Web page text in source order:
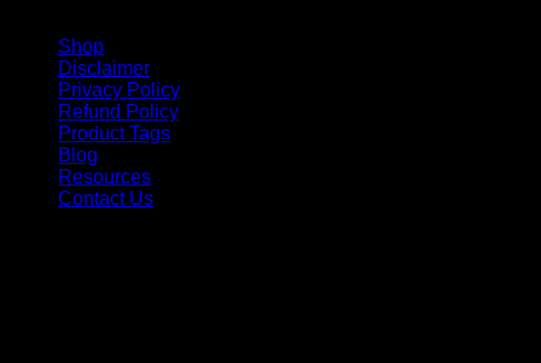
Shop
Disclaimer
Privacy Policy
Refund Policy
Product Tags
Blog
Resources
Contact Us